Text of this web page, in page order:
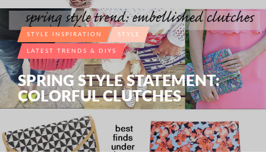
STYLE INSPIRATION STYLE
LATEST TRENDS & DIYS
SPRING STYLE STATEMENT:
COLORFUL CLUTCHES